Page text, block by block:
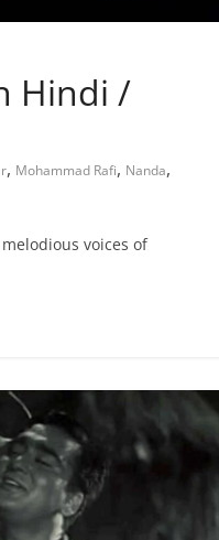
Hindi /
, Mohammad Rafi, Nanda,
voices of